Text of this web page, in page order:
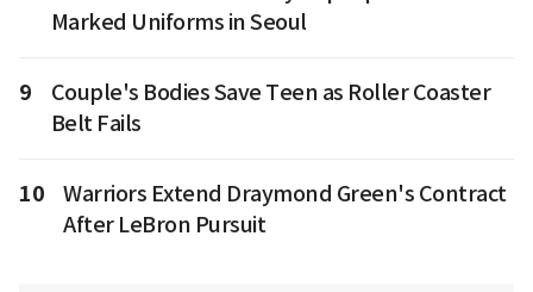
Marked Uniforms in Seoul
9
Couple's Bodies Save Teen as Roller Coaster
Belt Fails
10
Warriors Extend Draymond Green's Contract
After LeBron Pursuit